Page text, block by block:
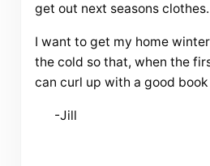
get out next seasons clothes.
I want to get my home
the cold so that, when the
can curl up with a good
-Jill